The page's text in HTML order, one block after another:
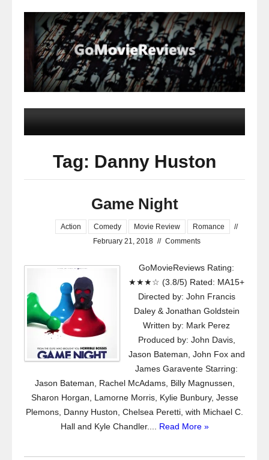
Tag: Danny Huston
Game Night
Action Comedy Movie Review Romance
//
February 21, 2018 // Comments
GoMovieReviews Rating:
★★★☆ (3.8/5) Rated: MA15+
Directed by: John Francis
Daley & Jonathan Goldstein
Written by: Mark Perez
Produced by: John Davis,
Jason Bateman, John Fox and
James Garavente Starring:
Jason Bateman, Rachel McAdams, Billy Magnussen,
Sharon Horgan, Lamorne Morris, Kylie Bunbury, Jesse
Plemons, Danny Huston, Chelsea Peretti, with Michael C.
Hall and Kyle Chandler.... Read More »